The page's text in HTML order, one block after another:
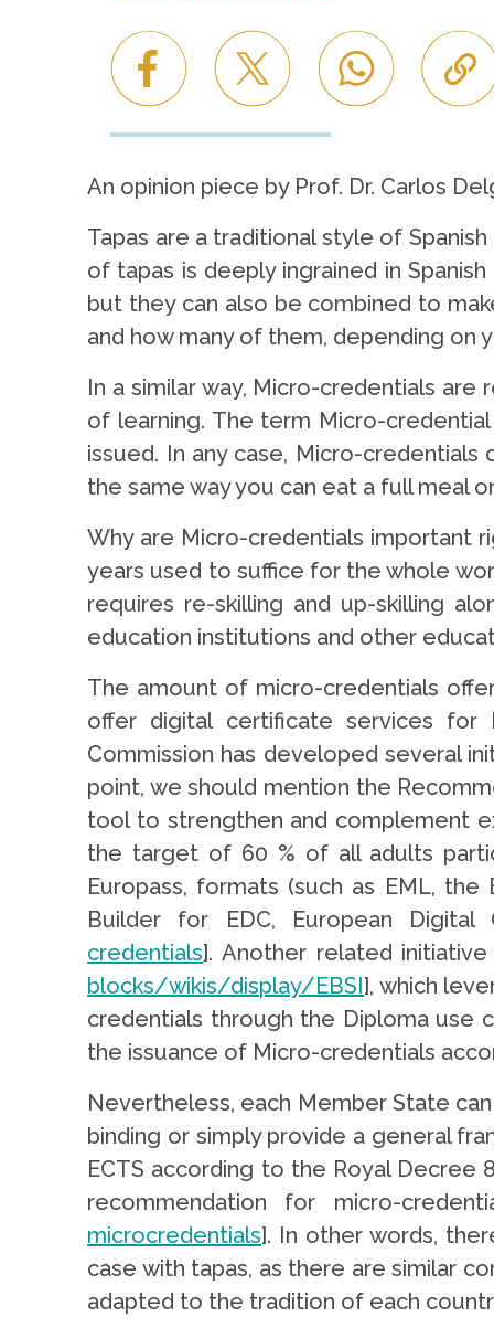
An opinion piece by Prof. Dr. Carlos
Tapas are a traditional style of
of tapas is deeply ingrained in
but they can also be combined to
and how many of them, depending on
In a similar way, Micro-credentials
of learning. The term Micro-
issued. In any case, Micro-
the same way you can eat a full meal
Why are Micro-credentials important
years used to suffice for the whole
requires re-skilling and up-skilling
education institutions and other
The amount of micro-credentials
offer digital certificate services for
Commission has developed several
point, we should mention the
tool to strengthen and complement
the target of 60 % of all adults
Europass, formats (such as EML,
Builder for EDC, European Digital
credentials]. Another related initiative
blocks/wikis/display/EBSI], which
credentials through the Diploma use
the issuance of Micro-credentials
Nevertheless, each Member State
binding or simply provide a general
ECTS according to the Royal Decree
recommendation for micro-
microcredentials]. In other words,
case with tapas, as there are similar
adapted to the tradition of each